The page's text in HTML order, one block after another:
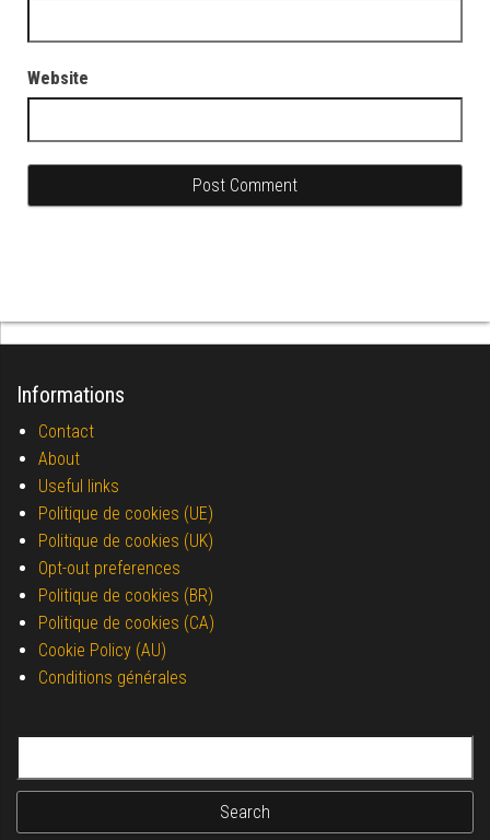
Website
Informations
Contact
About
Useful links
Politique de cookies (UE)
Politique de cookies (UK)
Opt-out preferences
Politique de cookies (BR)
Politique de cookies (CA)
Cookie Policy (AU)
Conditions générales